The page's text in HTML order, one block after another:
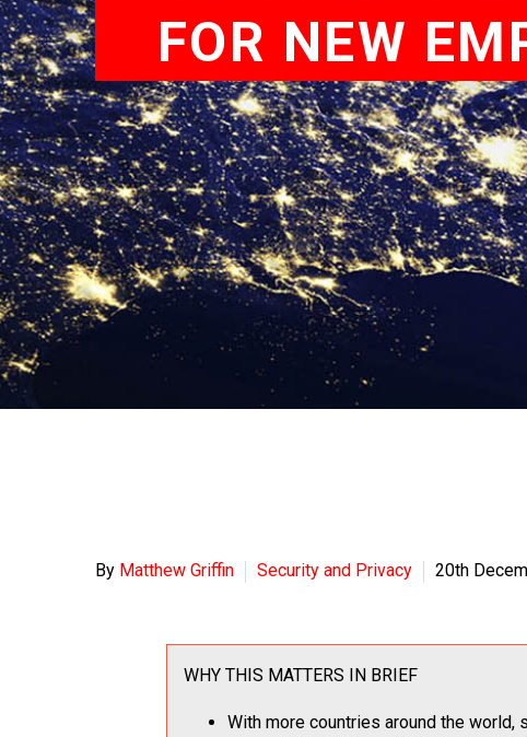
FOR NEW
By Matthew Griffin Security and Privacy 20th
WHY THIS MATTERS IN BRIEF
With more countries around the world,